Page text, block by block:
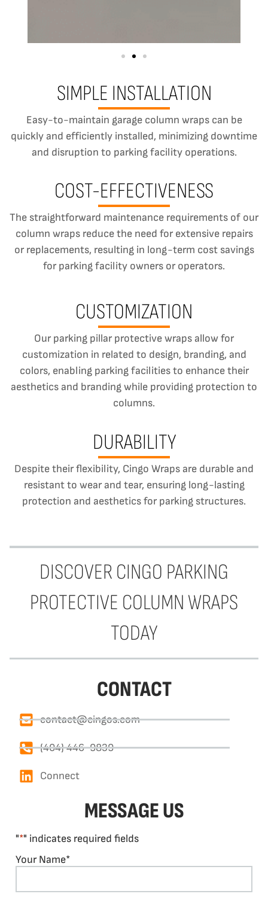
SIMPLE INSTALLATION
Easy-to-maintain garage column wraps can be
quickly and efficiently installed, minimizing downtime
and disruption to parking facility operations.
COST-EFFECTIVENESS
The straightforward maintenance requirements of our
column wraps reduce the need for extensive repairs
or replacements, resulting in long-term cost savings
for parking facility owners or operators.
CUSTOMIZATION
Our parking pillar protective wraps allow for
customization in related to design, branding, and
colors, enabling parking facilities to enhance their
aesthetics and branding while providing protection to
columns.
DURABILITY
Despite their flexibility, Cingo Wraps are durable and
resistant to wear and tear, ensuring long-lasting
protection and aesthetics for parking structures.
DISCOVER CINGO PARKING
PROTECTIVE COLUMN WRAPS
TODAY
CONTACT
contact@cingos.com
(404) 446-9839
Connect
MESSAGE US
"*" indicates required fields
Your Name*